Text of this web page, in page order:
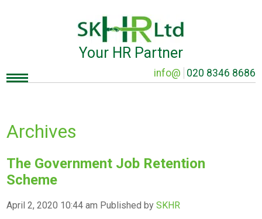
Your HR Partner
info@ 020 8346 8686
Archives
The Government Job Retention
Scheme
April 2, 2020 10:44 am Published bySKHR